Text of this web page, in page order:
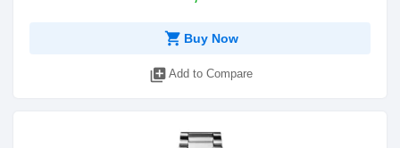
shopping_cart Buy Now
library_add Add to Compare